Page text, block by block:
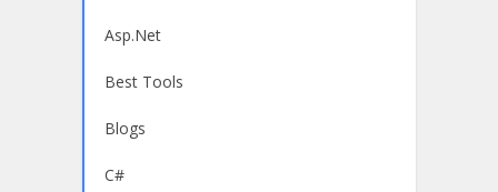
Asp.Net
Best Tools
Blogs
C#